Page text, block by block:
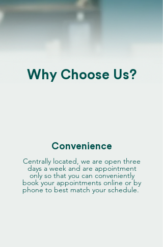
Why Choose Us?
Convenience
Centrally located, we are open three
days a week and are appointment
only so that you can conveniently
book your appointments online or by
phone to best match your schedule.